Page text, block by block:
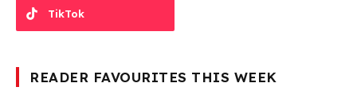
TikTok
READER FAVOURITES THIS WEEK